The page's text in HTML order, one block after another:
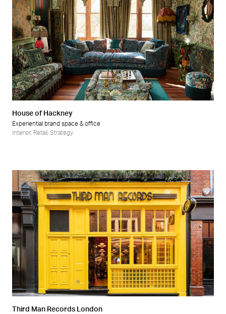
House of Hackney
Experiential brand space & office
Interior, Retail Strategy
Third Man Records London